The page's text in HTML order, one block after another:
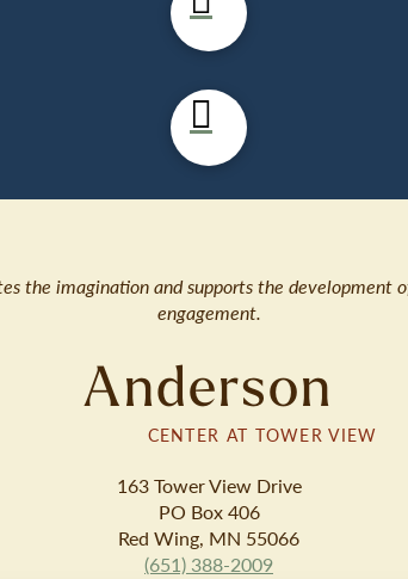
the imagination and supports the development
engagement.
Anderson
CENTER AT TOWER VIEW
163 Tower View Drive
PO Box 406
Red Wing, MN 55066
(651) 388-2009